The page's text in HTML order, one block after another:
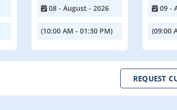
08 - August - 2026
(10:00 AM - 01:30 PM)
09 -
(09:00
REQUEST